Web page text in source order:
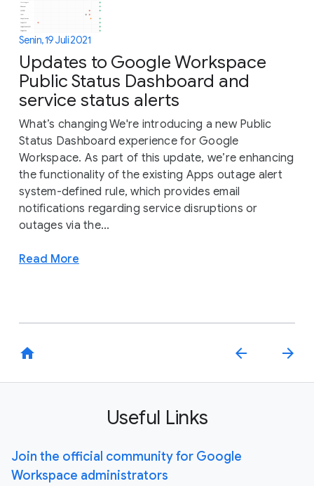
Senin, 19 Juli 2021
Updates to Google Workspace
Public Status Dashboard and
service status alerts
What’s changing We're introducing a new Public
Status Dashboard experience for Google
Workspace. As part of this update, we’re enhancing
the functionality of the existing Apps outage alert
system-defined rule, which provides email
notifications regarding service disruptions or
outages via the...
Read More
home arrow_back arrow_forward
Useful Links
Join the official community for Google
Workspace administrators